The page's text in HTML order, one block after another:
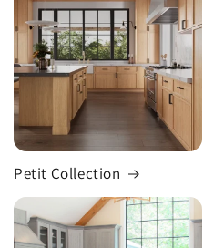
Petit Collection